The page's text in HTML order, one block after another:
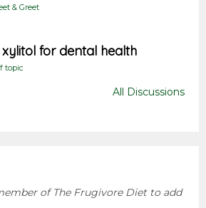
& Greet
for dental health
topic
All Discussions
of The Frugivore Diet to add